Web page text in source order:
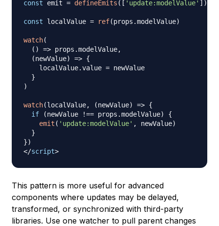
const emit = defineEmits ( [ 'update:modelValue' ] )
const localValue = ref(props .modelValue)
watch(
( ) => props .modelValue,
(newValue) => {
    localValue
.value = newValue
}
)
watch(localValue, (newValue) => {
if
(newValue !== props .modelValue)
{
emit ( 'update:modelValue' , newValue)
}
})
</script>
This pattern is more useful for advanced
components where updates may be delayed,
transformed, or synchronized with third-party
libraries. Use one watcher to pull parent changes